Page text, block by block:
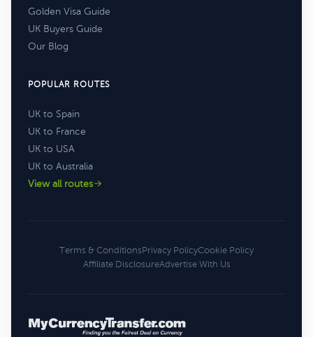
Golden Visa Guide
UK Buyers Guide
Our Blog
POPULAR ROUTES
UK to Spain
UK to France
UK to USA
UK to Australia
View all routes
Terms & ConditionsPrivacy PolicyCookie Policy
Affiliate DisclosureAdvertise With Us